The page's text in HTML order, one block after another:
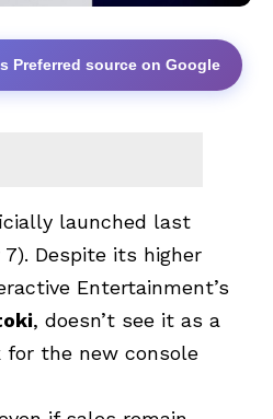
Preferred source on Google
launched last
7). Despite its higher
Entertainment’s
, doesn’t see it as a
for the new console